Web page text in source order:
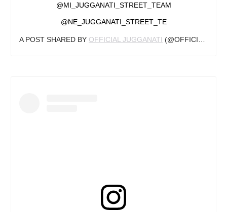
@MI_JUGGANATI_STREET_TEAM
@NE_JUGGANATI_STREET_TE
A POST SHARED BY OFFICIAL JUGGANATI (@OFFICIAL_JUGGANATI) ON